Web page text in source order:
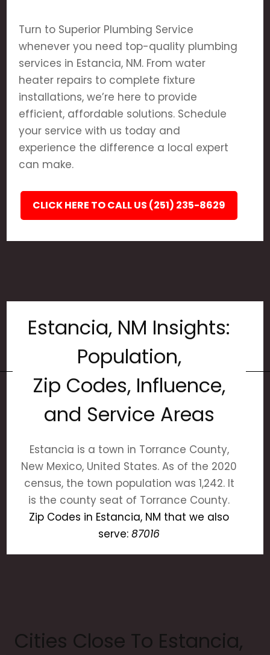
Turn to Superior Plumbing Service
whenever you need top-quality plumbing
services in Estancia, NM. From water
heater repairs to complete fixture
installations, we’re here to provide
efficient, affordable solutions. Schedule
your service with us today and
experience the difference a local expert
can make.
CLICK HERE TO CALL US (251) 235-8629
Estancia, NM Insights:
Population,
Zip Codes, Influence,
and Service Areas
Estancia is a town in Torrance County,
New Mexico, United States. As of the 2020
census, the town population was 1,242. It
is the county seat of Torrance County.
Zip Codes in Estancia, NM that we also
serve:87016
Cities Close To Estancia,